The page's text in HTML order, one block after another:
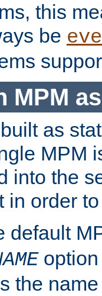
this
be
MPM
as
MPM
into the
in order
default
the